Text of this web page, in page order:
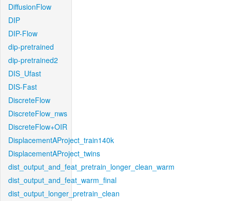
DiffusionFlow
DIP
DIP-Flow
dip-pretrained
dip-pretrained2
DIS_Ufast
DIS-Fast
DiscreteFlow
DiscreteFlow_nws
DiscreteFlow+OIR
DisplacementAProject_train140k
DisplacementAProject_twins
dist_output_and_feat_pretrain_longer_clean_warm
dist_output_and_feat_warm_final
dist_output_longer_pretrain_clean